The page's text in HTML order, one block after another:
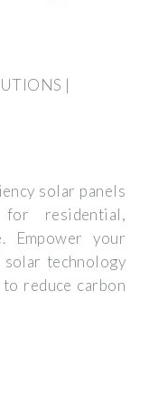
|
solar panels
residential,
Empower your
technology
reduce carbon